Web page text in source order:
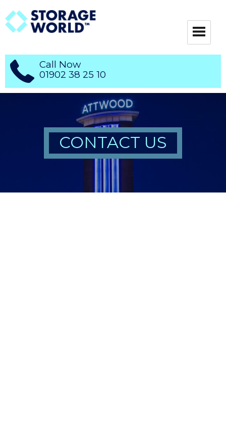
Call Now
01902 38 25 10
CONTACT US